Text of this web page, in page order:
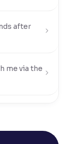
after
me via the